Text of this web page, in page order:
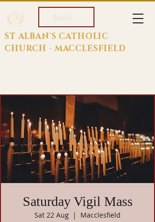
Search
ST ALBAN'S CATHOLIC
CHURCH - MACCLESFIELD
Saturday Vigil Mass
Sat 22 Aug
  |
Macclesfield